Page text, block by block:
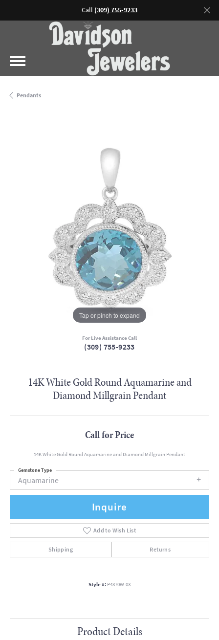
Call (309) 755-9233
Pendants
Tap or pinch to expand
For Live Assistance Call
(309) 755-9233
14K White Gold Round Aquamarine and
Diamond Millgrain Pendant
Call for Price
14K White Gold Round Aquamarine and Diamond Millgrain Pendant
Aquamarine
Gemstone Type
Inquire
Add to Wish List
Shipping Returns
Style #: P4370W-03
Product Details